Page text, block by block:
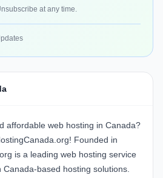
at any time.
affordable web hosting in Canada?
Founded in
is a leading web hosting service
Canada-based hosting solutions.